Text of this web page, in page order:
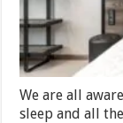
We are all
sleep and all